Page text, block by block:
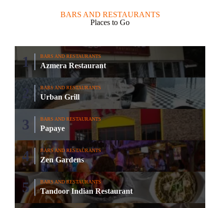
BARS AND RESTAURANTS
Places to Go
BARS AND RESTAURANTS
Azmera Restaurant
BARS AND RESTAURANTS
Urban Grill
BARS AND RESTAURANTS
Papaye
BARS AND RESTAURANTS
Zen Gardens
BARS AND RESTAURANTS
Tandoor Indian Restaurant